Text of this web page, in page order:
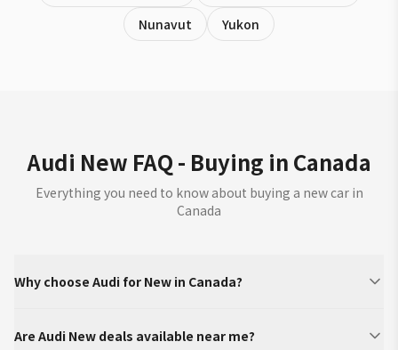
Nunavut
Yukon
Audi New FAQ - Buying in Canada
Everything you need to know about buying a new car in
Canada
Why choose Audi for New in Canada?
Are Audi New deals available near me?